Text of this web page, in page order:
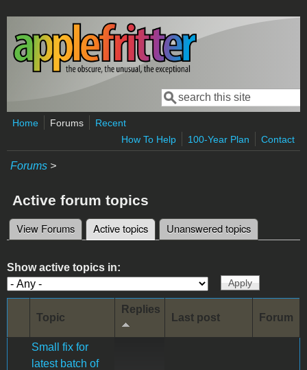
Skip to main content
Search form
Search
Home Forums
Recent
How To Help
100-Year Plan Contact
Forums >
Active forum topics
Primary tabs
View Forums Active topics (active tab)
Unanswered topics
Show active topics in:
Topic
Replies
Last post Forum
Small fix for
latest batch of